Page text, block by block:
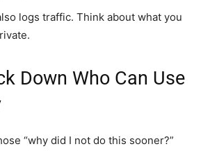
logs traffic. Think about what you
Down Who Can Use
“why did I not do this sooner?”